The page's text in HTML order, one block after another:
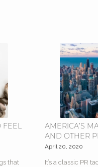
FEEL
that
AMERICA’S
AND OTHER
April 20, 2020
It’s a classic PR